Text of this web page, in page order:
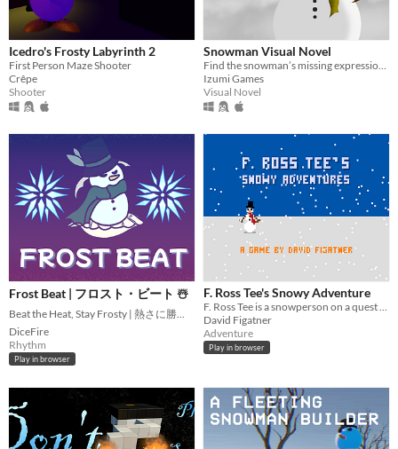
Icedro's Frosty Labyrinth 2
First Person Maze Shooter
Crêpe
Shooter
Snowman Visual Novel
Find the snowman’s missing expression in an empty amusement park.
Izumi Games
Visual Novel
Frost Beat | フロスト・ビート ☃️
Beat the Heat, Stay Frosty | 熱さに勝って、クールでいこう！❄️
DiceFire
Rhythm
Play in browser
F. Ross Tee's Snowy Adventure
F. Ross Tee is a snowperson on a quest to find their magical items before springtime
David Figatner
Adventure
Play in browser